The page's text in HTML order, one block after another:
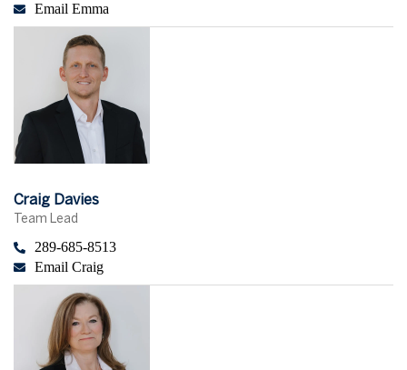
Email Emma
Craig Davies
Team Lead
289-685-8513
Email Craig